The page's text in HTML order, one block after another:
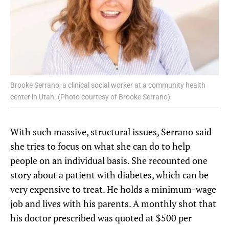
Brooke Serrano, a clinical social worker at a community health
center in Utah. (Photo courtesy of Brooke Serrano)
With such massive, structural issues, Serrano said
she tries to focus on what she can do to help
people on an individual basis. She recounted one
story about a patient with diabetes, which can be
very expensive to treat. He holds a minimum-wage
job and lives with his parents. A monthly shot that
his doctor prescribed was quoted at $500 per